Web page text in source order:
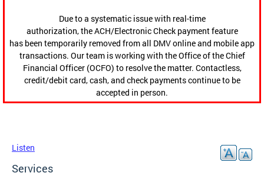
Due to a systematic issue with real-time
authorization, the ACH/Electronic Check payment feature
has been temporarily removed from all DMV online and mobile app
transactions. Our team is working with the Office of the Chief
Financial Officer (OCFO) to resolve the matter. Contactless,
credit/debit card, cash, and check payments continue to be
accepted in person.
Listen
Services